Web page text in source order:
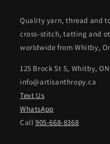
Quality yarn, thread and
cross-stitch, tatting and
worldwide from Whitby,
125 Brock St S, Whitby, ON
info@artisanthropy.ca
Text Us
WhatsApp
Call905-668-8368